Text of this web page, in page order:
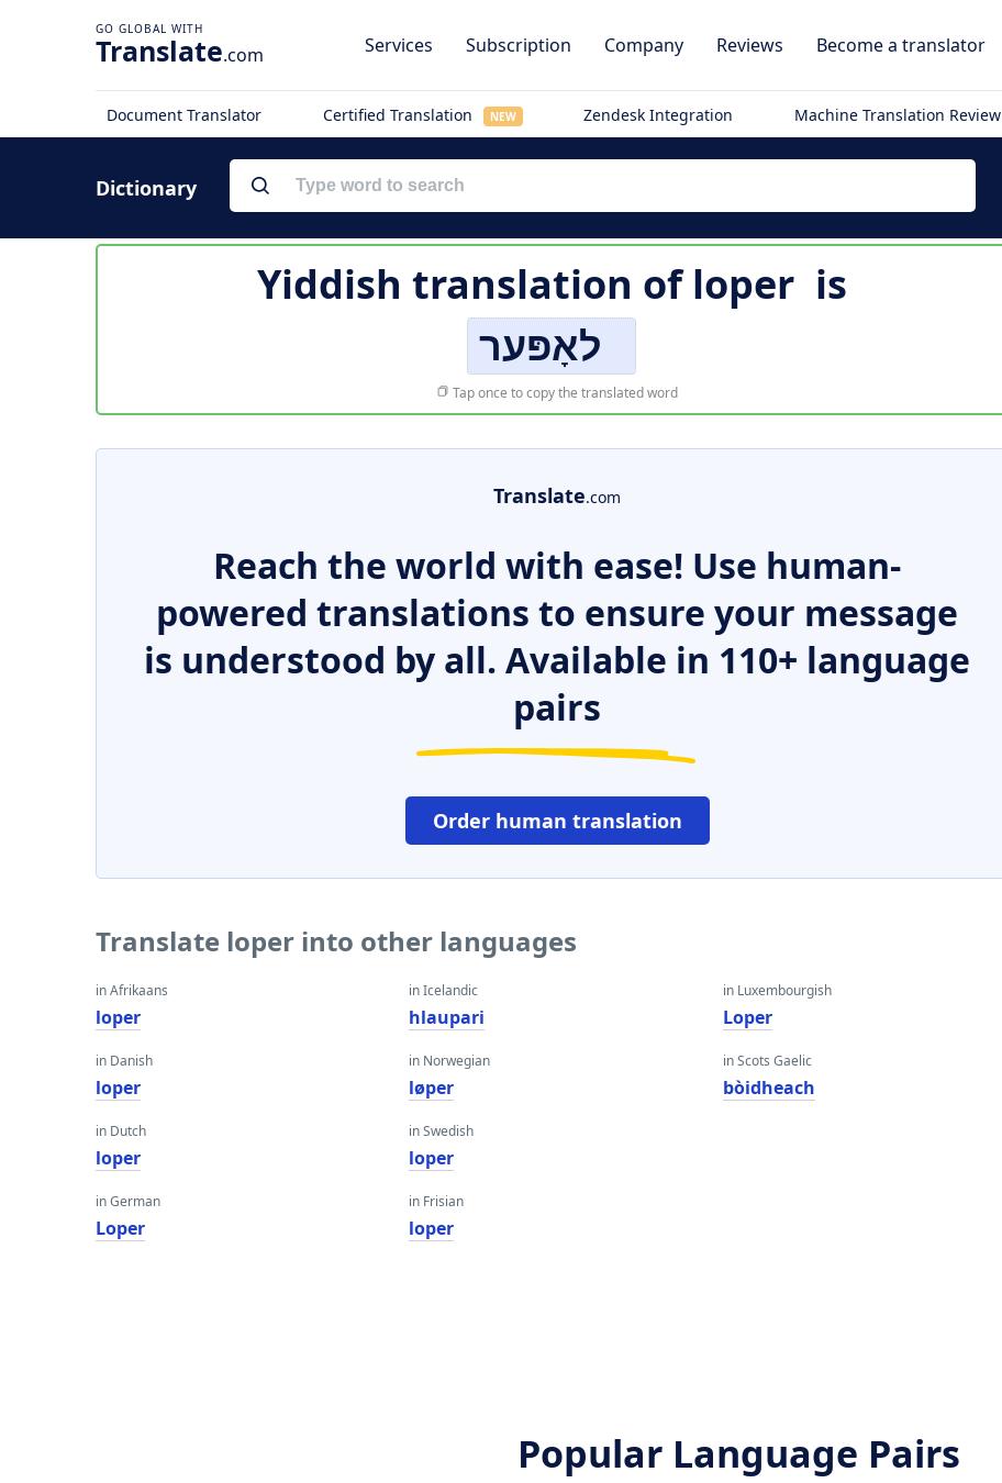
Translate.com Services Subscription Company Reviews Become a translator
Document Translator Certified Translation NEW Zendesk Integration Machine Translation Review
Dictionary
Yiddish translation ofloper is
לאָפּער
Tap once to copy the translated word
Translate.com
Reach the world with ease! Use human-
powered translations to ensure your message
is understood by all. Available in 110+ language
pairs
Order human translation
Translate loper into other languages
in Afrikaans
loper
in Danish
loper
in Dutch
loper
in German
Loper
in Icelandic
hlaupari
in Norwegian
løper
in Swedish
loper
in Frisian
loper
in Luxembourgish
Loper
in Scots Gaelic
bòidheach
Popular Language Pairs